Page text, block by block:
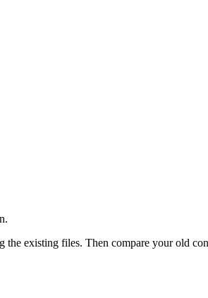
the existing files. Then compare your old